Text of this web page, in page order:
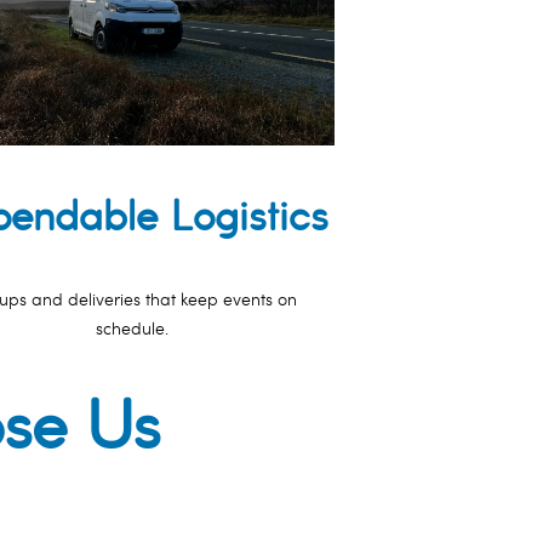
Logistics
and deliveries that keep events on
schedule.
Us